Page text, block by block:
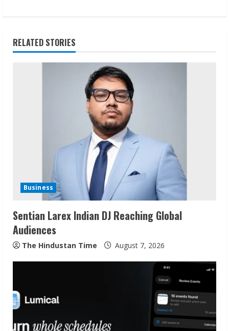
i
n
i
n
g
RELATED STORIES
Business
Sentian Larex Indian DJ Reaching Global
Audiences
The Hindustan Time August 7, 2026